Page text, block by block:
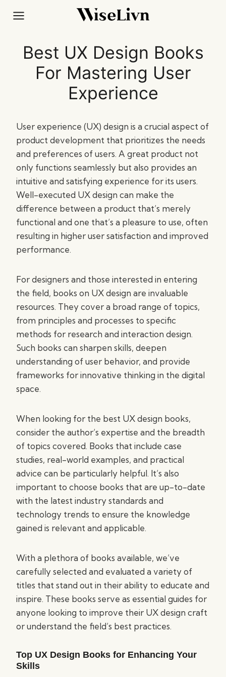
Best UX Design Books
For Mastering User
Experience
User experience (UX) design is a crucial aspect of
product development that prioritizes the needs
and preferences of users. A great product not
only functions seamlessly but also provides an
intuitive and satisfying experience for its users.
Well-executed UX design can make the
difference between a product that’s merely
functional and one that’s a pleasure to use, often
resulting in higher user satisfaction and improved
performance.
For designers and those interested in entering
the field, books on UX design are invaluable
resources. They cover a broad range of topics,
from principles and processes to specific
methods for research and interaction design.
Such books can sharpen skills, deepen
understanding of user behavior, and provide
frameworks for innovative thinking in the digital
space.
When looking for the best UX design books,
consider the author’s expertise and the breadth
of topics covered. Books that include case
studies, real-world examples, and practical
advice can be particularly helpful. It’s also
important to choose books that are up-to-date
with the latest industry standards and
technology trends to ensure the knowledge
gained is relevant and applicable.
With a plethora of books available, we’ve
carefully selected and evaluated a variety of
titles that stand out in their ability to educate and
inspire. These books serve as essential guides for
anyone looking to improve their UX design craft
or understand the field’s best practices.
Top UX Design Books for Enhancing Your
Skills